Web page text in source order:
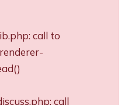
call to
call